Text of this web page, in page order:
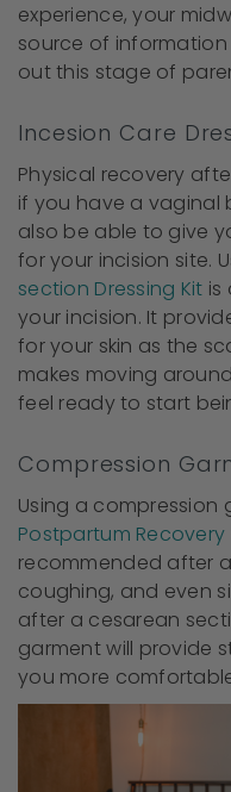
experience, your
source of
out this stage of
Incesion Care
Physical recovery
if you have a vaginal
also be able to give
for your incision site.
section Dressing Kit is
your incision. It
for your skin as the
makes moving
feel ready to start
Compression
Using a compression
Postpartum
recommended after
coughing, and even
after a cesarean
garment will provide
you more